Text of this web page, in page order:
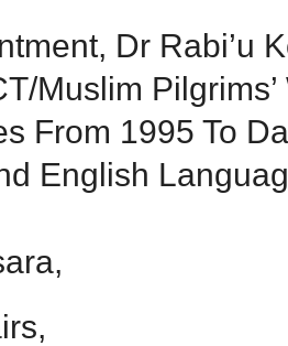
Dr Rabi’u
Muslim
From 1995 To
English